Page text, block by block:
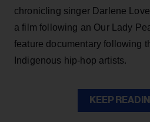
chronicling singer Darlene
a film following an Our Lady
feature documentary following
Indigenous hip-hop artists.
KEEP